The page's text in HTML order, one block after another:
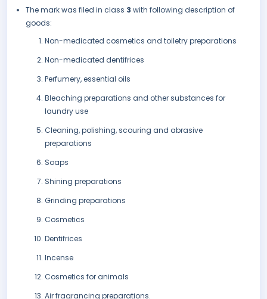
The mark was filed in class 3 with following description of
goods:
Non-medicated cosmetics and toiletry preparations
Non-medicated dentifrices
Perfumery, essential oils
Bleaching preparations and other substances for
laundry use
Cleaning, polishing, scouring and abrasive
preparations
Soaps
Shining preparations
Grinding preparations
Cosmetics
Dentifrices
Incense
Cosmetics for animals
Air fragrancing preparations.